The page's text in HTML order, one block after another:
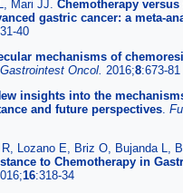
Mari JJ. Chemotherapy
gastric cancer: a meta-
40
mechanisms of
Oncol. 2016;8:673-81
insights into the
and future perspectives.
Lozano E, Briz O, Bujanda L,
to Chemotherapy in
16:318-34